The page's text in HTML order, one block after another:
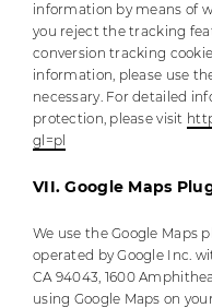
information by means of
you reject the tracking
conversion tracking
information, please use
necessary. For detailed
protection, please visit
gl=pl
VII. Google Maps
We use the Google Maps
operated by Google Inc.
CA 94043, 1600
using Google Maps on